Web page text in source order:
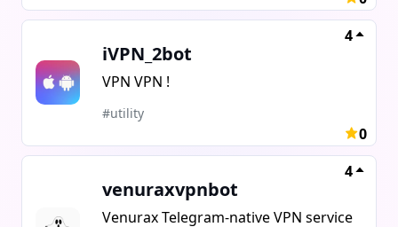
entities. Forward message from any
iVPN_2bot
4
VPN VPN !
#utility
0
venuraxvpnbot
4
Venurax Telegram-native VPN service